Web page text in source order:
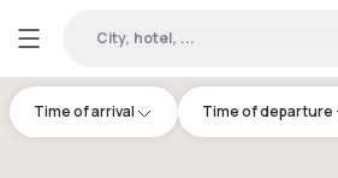
City, hotel, ...
Time of arrival Time of departure